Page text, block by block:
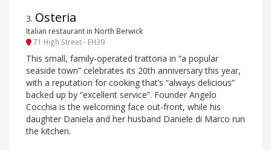
3. Osteria
Italian restaurant in North Berwick
71 High Street - EH39
This small, family-operated trattoria in “a popular
seaside town” celebrates its 20th anniversary this year,
with a reputation for cooking that’s “always delicious”
backed up by “excellent service”. Founder Angelo
Cocchia is the welcoming face out-front, while his
daughter Daniela and her husband Daniele di Marco run
the kitchen.